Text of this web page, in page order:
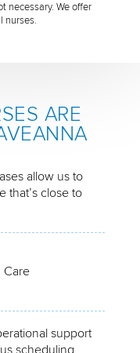
necessary. We offer
nurses.
ARE
allow us to
that’s close to
Care
support
scheduling